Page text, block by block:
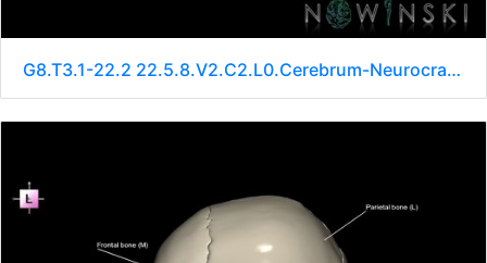
G8.T3.1-22.2 22.5.8.V2.C2.L0.Cerebrum-Neurocranium-No sphenoid